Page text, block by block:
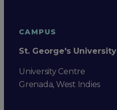
CAMPUS
St. George's University
University Centre
Grenada, West Indies